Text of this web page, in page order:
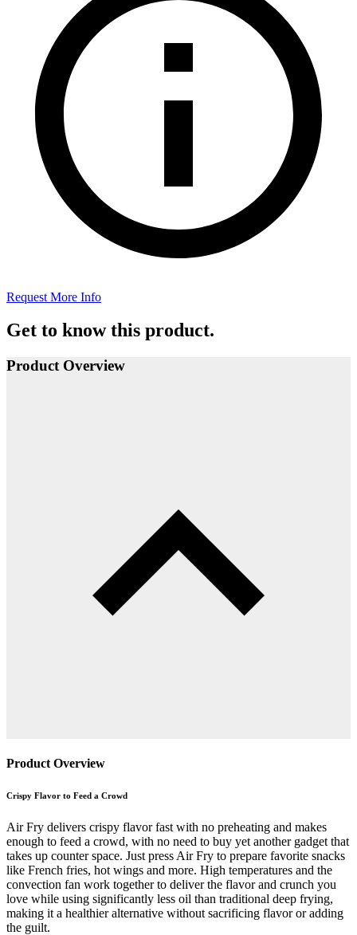
Request More Info
Get to know this product.
Product Overview
Product Overview
Crispy Flavor to Feed a Crowd
Air Fry delivers crispy flavor fast with no preheating and makes
enough to feed a crowd, with no need to buy yet another gadget that
takes up counter space. Just press Air Fry to prepare favorite snacks
like French fries, hot wings and more. High temperatures and the
convection fan work together to deliver the flavor and crunch you
love while using significantly less oil than traditional deep frying,
making it a healthier alternative without sacrificing flavor or adding
the guilt.